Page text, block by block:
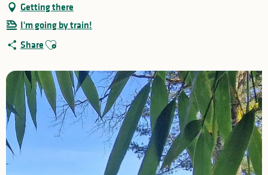
Getting there
I'm going by train!
Share Ajouter aux favoris